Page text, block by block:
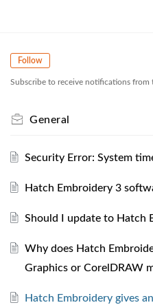
Follow
Subscribe to receive notifications from
General
Security Error: System
Hatch Embroidery 3
Should I update to Hatch
Why does Hatch
Graphics or CorelDRAW
Hatch Embroidery gives